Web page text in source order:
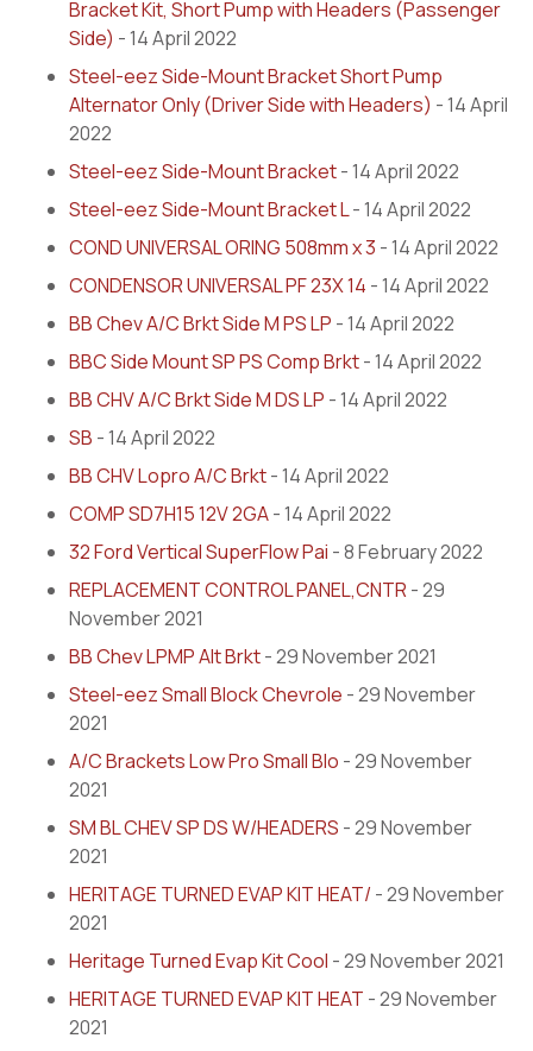
Bracket Kit, Short Pump with Headers (Passenger
Side) - 14 April 2022
Steel-eez Side-Mount Bracket Short Pump
Alternator Only (Driver Side with Headers) - 14 April
2022
Steel-eez Side-Mount Bracket- 14 April 2022
Steel-eez Side-Mount Bracket L- 14 April 2022
COND UNIVERSAL ORING 508mm x 3 - 14 April 2022
CONDENSOR UNIVERSAL PF 23X 14 - 14 April 2022
BB Chev A/C Brkt Side M PS LP - 14 April 2022
BBC Side Mount SP PS Comp Brkt- 14 April 2022
BB CHV A/C Brkt Side M DS LP - 14 April 2022
SB - 14 April 2022
BB CHV Lopro A/C Brkt- 14 April 2022
COMP SD7H15 12V 2GA- 14 April 2022
32 Ford Vertical SuperFlow Pai - 8 February 2022
REPLACEMENT CONTROL PANEL,CNTR - 29
November 2021
BB Chev LPMP Alt Brkt- 29 November 2021
Steel-eez Small Block Chevrole - 29 November
2021
A/C Brackets Low Pro Small Blo - 29 November
2021
SM BL CHEV SP DS W/HEADERS - 29 November
2021
HERITAGE TURNED EVAP KIT HEAT/- 29 November
2021
Heritage Turned Evap Kit Cool - 29 November 2021
HERITAGE TURNED EVAP KIT HEAT - 29 November
2021